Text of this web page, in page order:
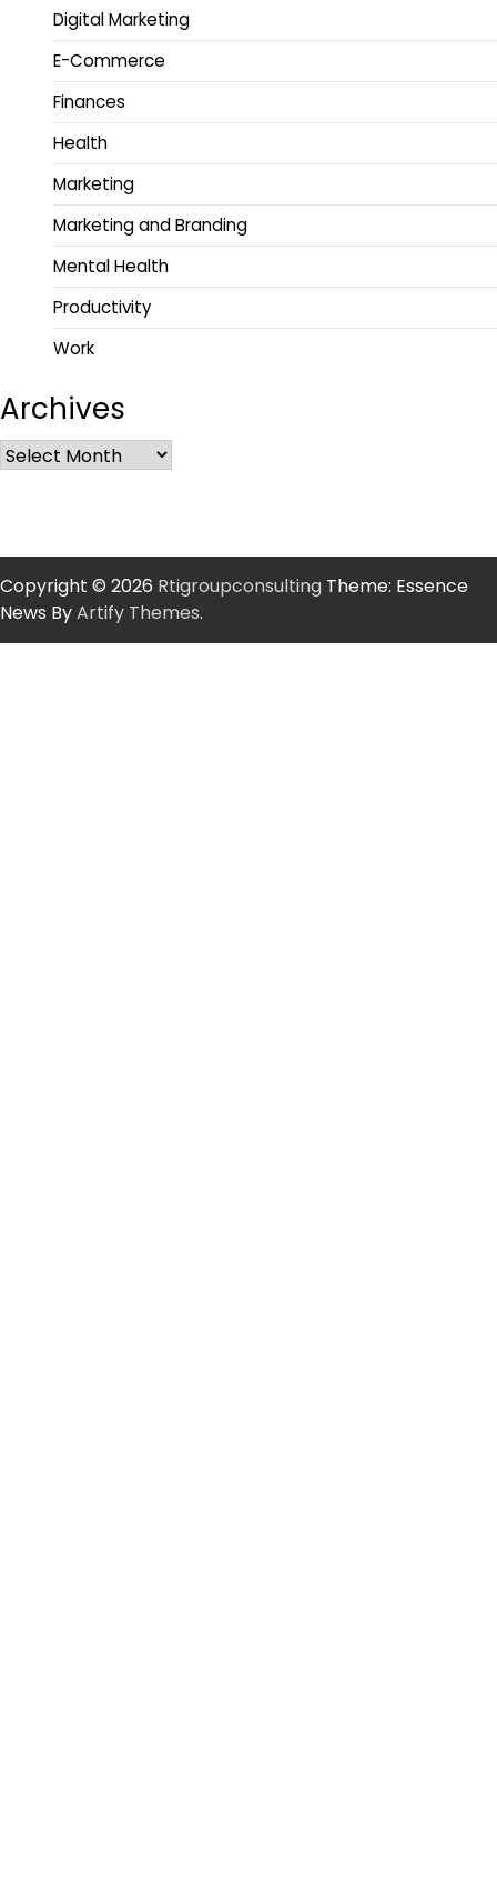
Digital Marketing
E-Commerce
Finances
Health
Marketing
Marketing and Branding
Mental Health
Productivity
Work
Archives
Copyright © 2026 Rtigroupconsulting Theme: Essence
News ByArtify Themes.